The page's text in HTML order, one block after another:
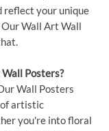
reflect your unique
Wall Art Wall
Posters?
Wall Posters
artistic
you're into floral